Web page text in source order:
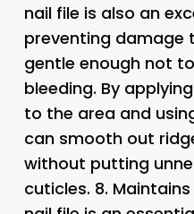
nail file is also an
preventing damage
gentle enough not
bleeding. By
to the area and
can smooth out
without putting
cuticles. 8. Maintains